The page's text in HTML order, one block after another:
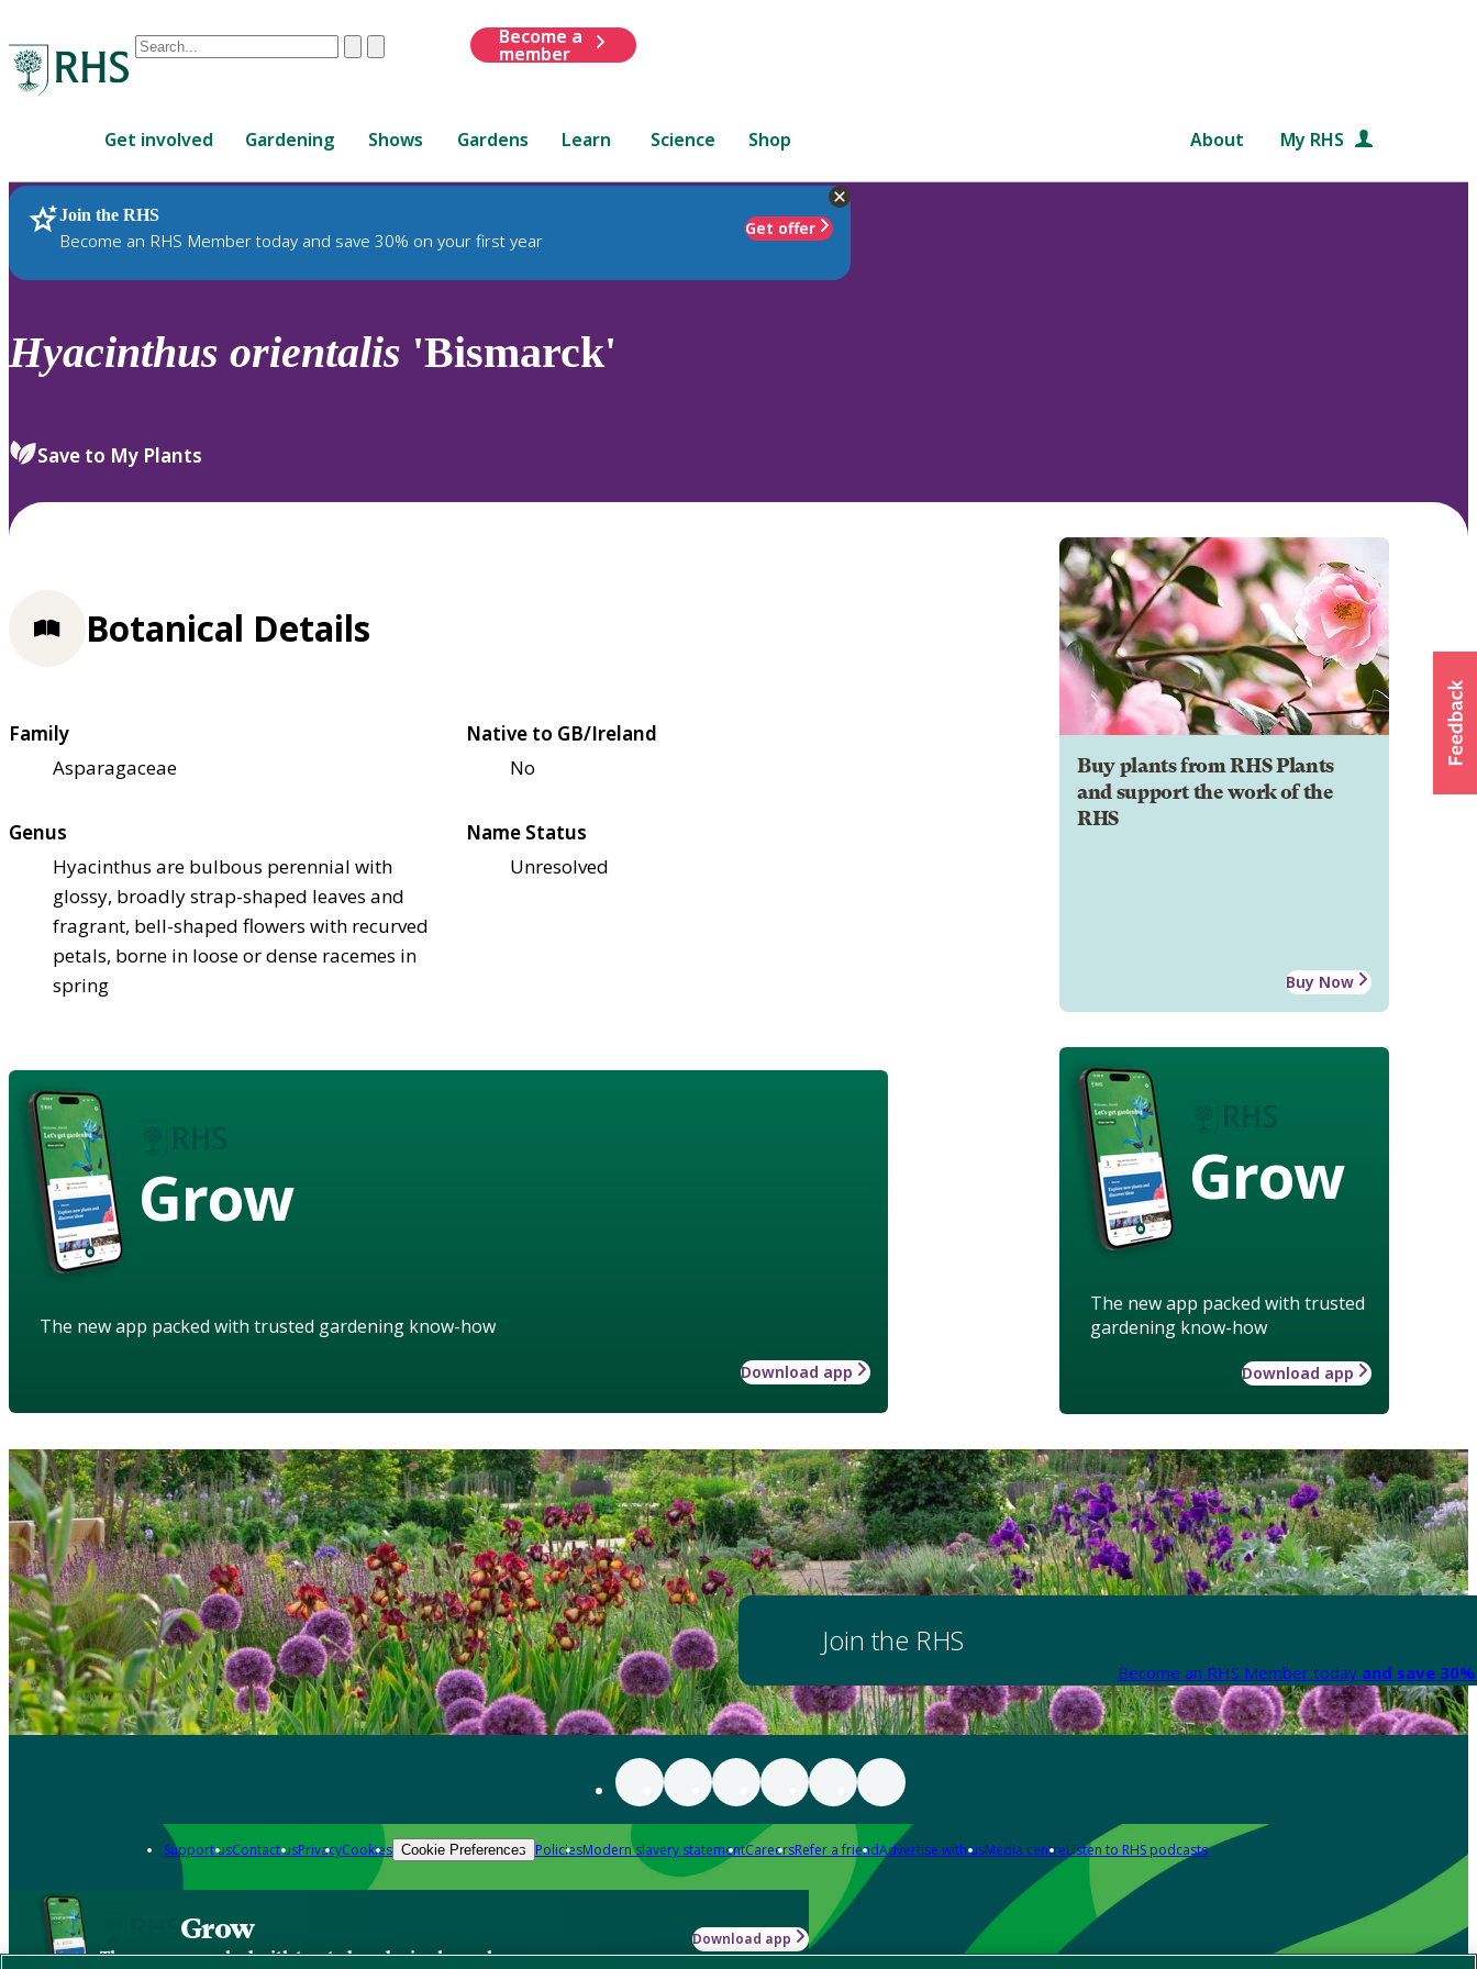
Conduct
are
up
and
down
review
select.
ClearSubmit
Become a
member
Get involved Gardening Shows Gardens Learn Science Shop About My RHS
Join the RHS
Become an RHS Member today and save 30% on your first year
Get offer
RHS Home Plants
Hyacinthus orientalis 'Bismarck'
Save to My Plants
Buy plants from RHS Plants
and support the work of the
RHS
Buy Now
Grow
The new app packed with trusted
gardening know-how
Download app
Botanical Details
Family
Asparagaceae
Native to GB/Ireland
No
Genus
Hyacinthus are bulbous perennial with
glossy, broadly strap-shaped leaves and
fragrant, bell-shaped flowers with recurved
petals, borne in loose or dense racemes in
spring
Name Status
Unresolved
Grow
The new app packed with trusted gardening know-how
Download app
Join the RHS
Become an RHS Member today and save
Support usContact usPrivacyCookies Cookie Preferences PoliciesModern slavery statementCareersRefer a friendAdvertise with usMedia centreListen to RHS podcasts
Grow
The new app packed with trusted gardening know-how
Download app